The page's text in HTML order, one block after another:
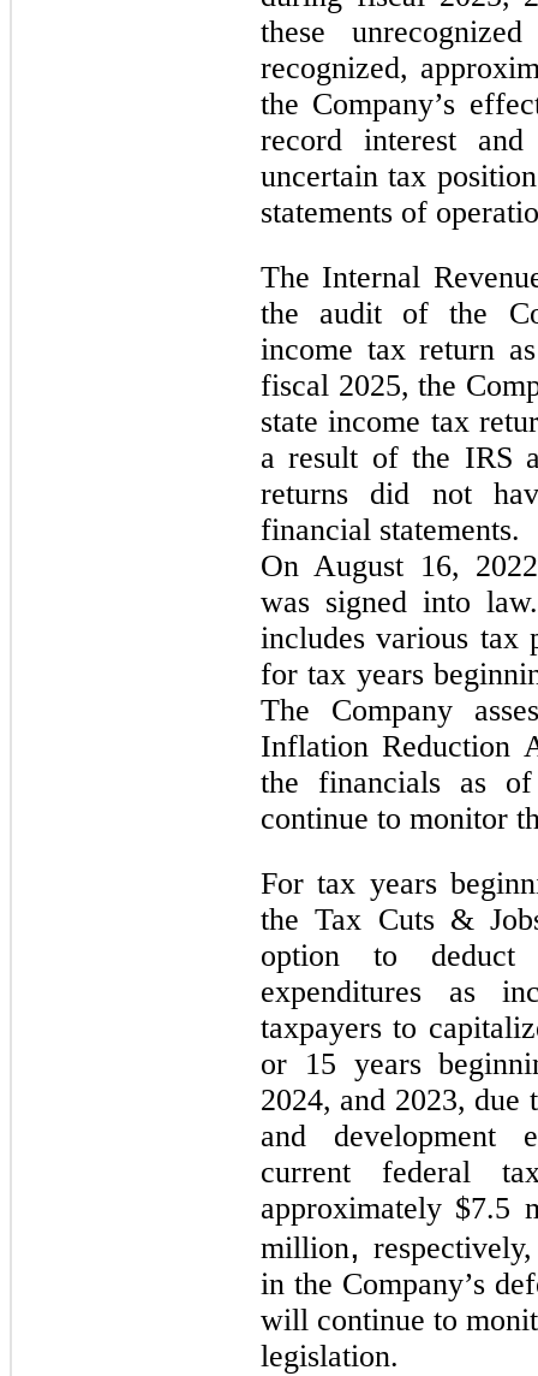
these
recognized,
the Company’s
record interest
uncertain tax
statements of
The Internal
the audit of the
income tax return
fiscal 2025, the
state income tax
a result of the IRS
returns did not
financial statements.
On August 16,
was signed into
includes various tax
for tax years
The Company
Inflation Reduction
the financials as
continue to monitor
For tax years
the Tax Cuts &
option to deduct
expenditures as
taxpayers to
or 15 years
2024, and 2023, due
and development
current federal
approximately $7.5
million,
in the Company’s
will continue to
legislation.